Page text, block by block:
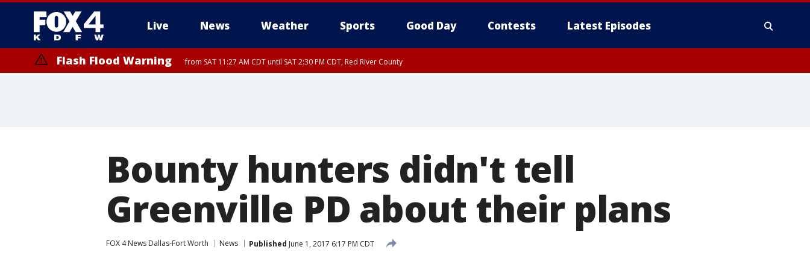
Live News Weather Sports Good Day Contests Latest Episodes
More
Flash Flood Warning from SAT 11:27 AM CDT until SAT 2:30 PM CDT, Red River County
Bounty hunters didn't tell
Greenville PD about their plans
FOX 4 News Dallas-Fort Worth News Published June 1, 2017 6:17 PM CDT